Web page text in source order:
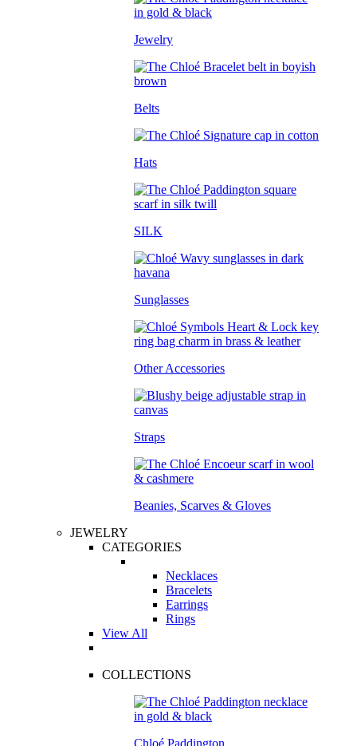
Jewelry
Belts
Hats
SILK
Sunglasses
Other Accessories
Straps
Beanies, Scarves & Gloves
JEWELRY
CATEGORIES
Necklaces
Bracelets
Earrings
Rings
View All
COLLECTIONS
Chloé Paddington